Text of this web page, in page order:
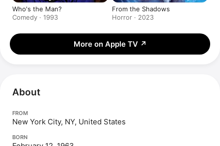
Who's the Man?
Comedy · 1993
From the Shadows
Horror · 2023
More on Apple TV ↗
About
FROM
New York City, NY, United States
BORN